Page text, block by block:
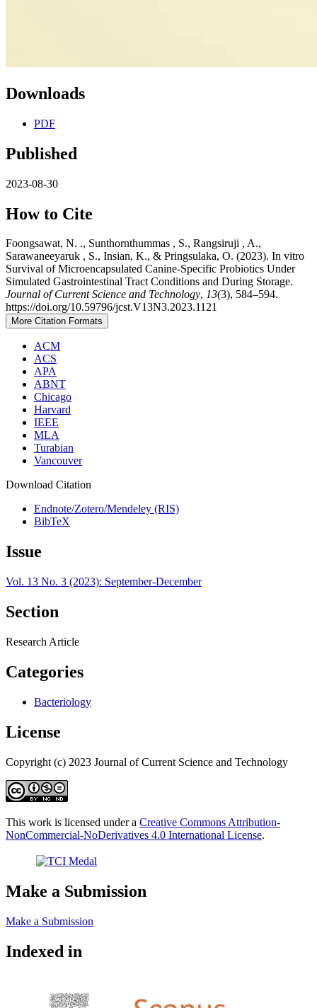
Downloads
PDF
Published
2023-08-30
How to Cite
Foongsawat, N. ., Sunthornthummas , S., Rangsiruji , A.,
Sarawaneeyaruk , S., Insian, K., & Pringsulaka, O. (2023). In vitro
Survival of Microencapsulated Canine-Specific Probiotics Under
Simulated Gastrointestinal Tract Conditions and During Storage.
Journal of Current Science and Technology, 13(3), 584–594.
https://doi.org/10.59796/jcst.V13N3.2023.1121
More Citation Formats
ACM
ACS
APA
ABNT
Chicago
Harvard
IEEE
MLA
Turabian
Vancouver
Download Citation
Endnote/Zotero/Mendeley (RIS)
BibTeX
Issue
Vol. 13 No. 3 (2023): September-December
Section
Research Article
Categories
Bacteriology
License
Copyright (c) 2023 Journal of Current Science and Technology
This work is licensed under a Creative Commons Attribution-
NonCommercial-NoDerivatives 4.0 International License.
Make a Submission
Make a Submission
Indexed in